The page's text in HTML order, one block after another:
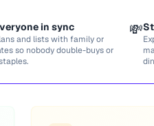
in sync
and lists with family or
so nobody double-buys or
💸